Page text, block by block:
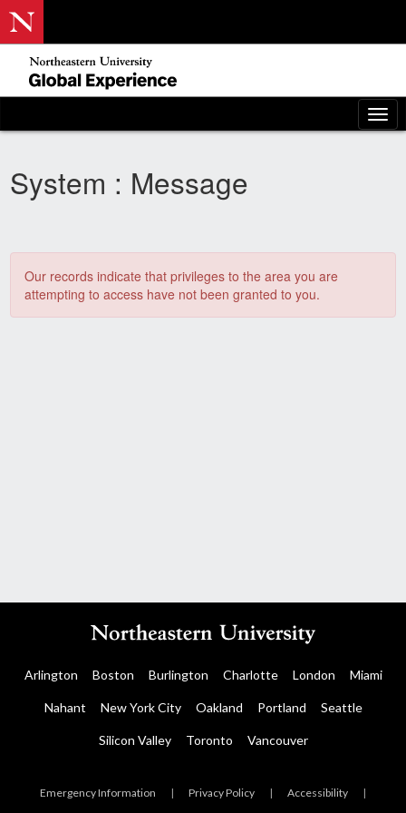
Skip
content
System : Message
Our records indicate that privileges to the area you are
attempting to access have not been granted to you.
Arlington Boston Burlington Charlotte London Miami
Nahant New York City Oakland Portland Seattle
Silicon Valley Toronto Vancouver
Emergency Information | Privacy Policy | Accessibility |